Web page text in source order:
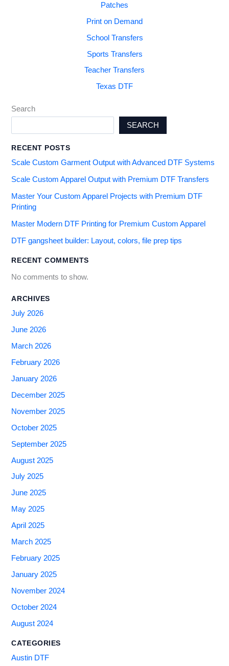
Patches
Print on Demand
School Transfers
Sports Transfers
Teacher Transfers
Texas DTF
Search
SEARCH
RECENT POSTS
Scale Custom Garment Output with Advanced DTF Systems
Scale Custom Apparel Output with Premium DTF Transfers
Master Your Custom Apparel Projects with Premium DTF
Printing
Master Modern DTF Printing for Premium Custom Apparel
DTF gangsheet builder: Layout, colors, file prep tips
RECENT COMMENTS
No comments to show.
ARCHIVES
July 2026
June 2026
March 2026
February 2026
January 2026
December 2025
November 2025
October 2025
September 2025
August 2025
July 2025
June 2025
May 2025
April 2025
March 2025
February 2025
January 2025
November 2024
October 2024
August 2024
CATEGORIES
Austin DTF